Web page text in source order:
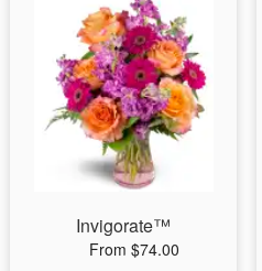
Invigorate™
From $74.00